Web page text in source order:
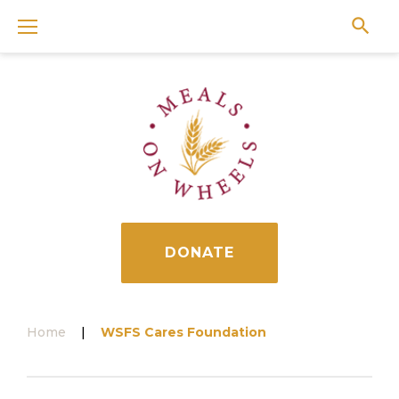
DONATE
Home | WSFS Cares Foundation